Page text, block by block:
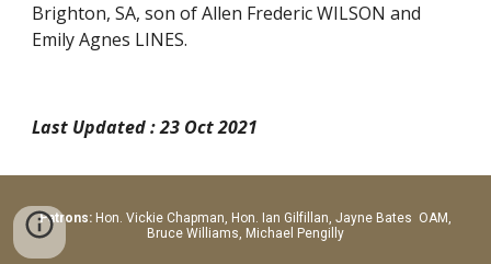
Brighton, SA, son of Allen Frederic WILSON and
Emily Agnes LINES.
Last Updated : 23 Oct 2021
Patrons: Hon. Vickie Chapman, Hon. Ian Gilfillan, Jayne Bates OAM,
Bruce Williams, Michael Pengilly